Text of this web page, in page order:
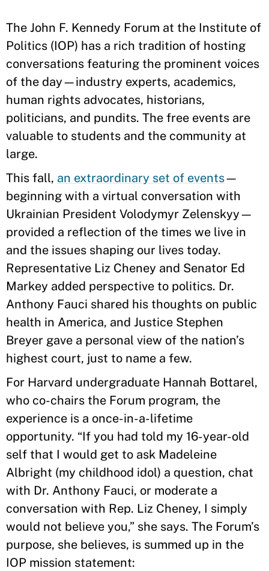
The John F. Kennedy Forum at the Institute of
Politics (IOP) has a rich tradition of hosting
conversations featuring the prominent voices
of the day—industry experts, academics,
human rights advocates, historians,
politicians, and pundits. The free events are
valuable to students and the community at
large.
This fall, an extraordinary set of events—
beginning with a virtual conversation with
Ukrainian President Volodymyr Zelenskyy—
provided a reflection of the times we live in
and the issues shaping our lives today.
Representative Liz Cheney and Senator Ed
Markey added perspective to politics. Dr.
Anthony Fauci shared his thoughts on public
health in America, and Justice Stephen
Breyer gave a personal view of the nation’s
highest court, just to name a few.
For Harvard undergraduate Hannah Bottarel,
who co-chairs the Forum program, the
experience is a once-in-a-lifetime
opportunity. “If you had told my 16-year-old
self that I would get to ask Madeleine
Albright (my childhood idol) a question, chat
with Dr. Anthony Fauci, or moderate a
conversation with Rep. Liz Cheney, I simply
would not believe you,” she says. The Forum’s
purpose, she believes, is summed up in the
IOP mission statement: